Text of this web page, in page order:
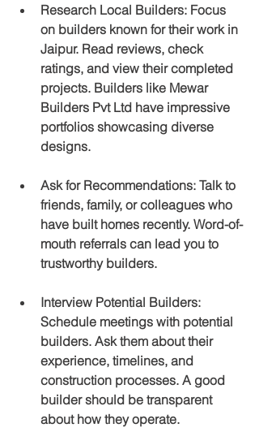
Research Local Builders: Focus
on builders known for their work in
Jaipur. Read reviews, check
ratings, and view their completed
projects. Builders like Mewar
Builders Pvt Ltd have impressive
portfolios showcasing diverse
designs.
Ask for Recommendations: Talk to
friends, family, or colleagues who
have built homes recently. Word-of-
mouth referrals can lead you to
trustworthy builders.
Interview Potential Builders:
Schedule meetings with potential
builders. Ask them about their
experience, timelines, and
construction processes. A good
builder should be transparent
about how they operate.